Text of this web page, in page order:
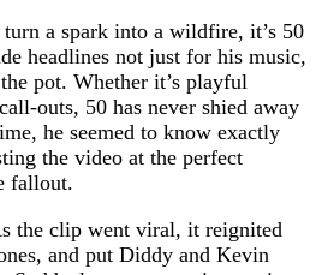
a spark into a wildfire, it’s 50
headlines not just for his music,
pot. Whether it’s playful
outs, 50 has never shied away
he seemed to know exactly
the video at the perfect
fallout.
the clip went viral, it reignited
and put Diddy and Kevin